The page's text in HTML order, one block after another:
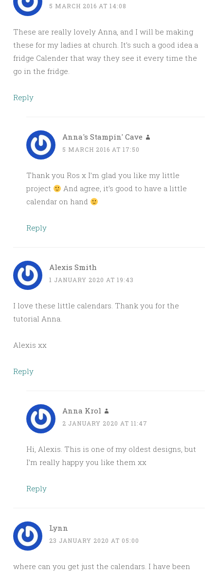
5 MARCH 2016 AT 14:08
These are really lovely Anna, and I will be making
these for my ladies at church. It’s such a good idea a
fridge Calender that way they see it every time the
go in the fridge.
Reply
Anna's Stampin' Cave
5 MARCH 2016 AT 17:50
Thank you Ros x I’m glad you like my little
project
And agree, it’s good to have a little
calendar on hand
Reply
Alexis Smith
1 JANUARY 2020 AT 19:43
I love these little calendars. Thank you for the
tutorial Anna.
Alexis xx
Reply
Anna Krol
2 JANUARY 2020 AT 11:47
Hi, Alexis. This is one of my oldest designs, but
I’m really happy you like them xx
Reply
Lynn
23 JANUARY 2020 AT 05:00
where can you get just the calendars. I have been